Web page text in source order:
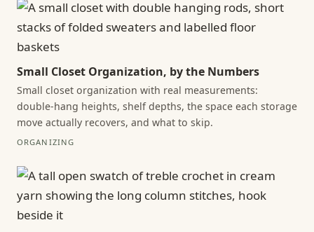
Small Closet Organization, by the Numbers
Small closet organization with real measurements:
double-hang heights, shelf depths, the space each storage
move actually recovers, and what to skip.
ORGANIZING